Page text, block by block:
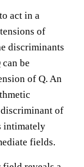
act in a
of
discriminants
be
of Q. An
of
intimately
fields.